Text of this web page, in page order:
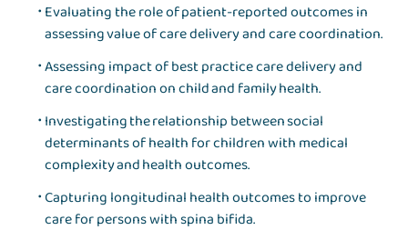
Evaluating the role of patient-reported outcomes in
assessing value of care delivery and care coordination.
Assessing impact of best practice care delivery and
care coordination on child and family health.
Investigating the relationship between social
determinants of health for children with medical
complexity and health outcomes.
Capturing longitudinal health outcomes to improve
care for persons with spina bifida.